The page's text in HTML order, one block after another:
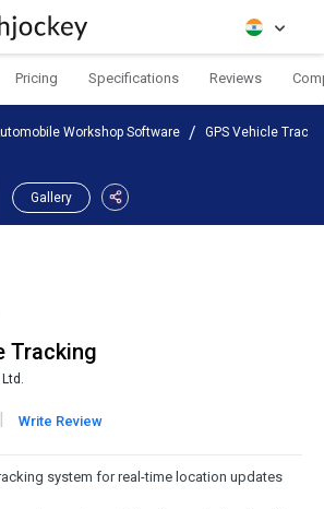
Pricing Specifications Reviews
Workshop Software GPS Vehicle
Gallery
Tracking
Write Review
system for real-time location updates